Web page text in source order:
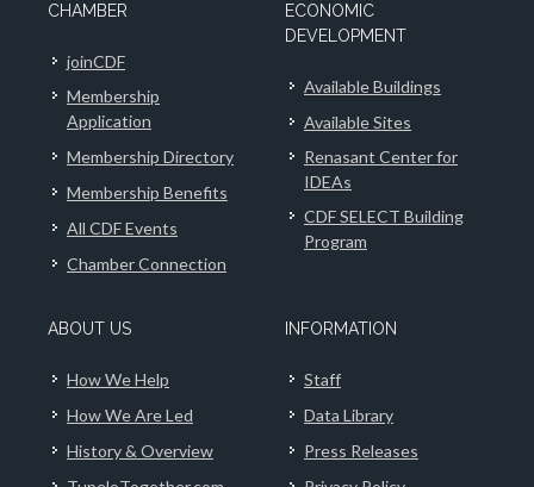
CHAMBER
joinCDF
Membership
Application
Membership Directory
Membership Benefits
All CDF Events
Chamber Connection
ECONOMIC
DEVELOPMENT
Available Buildings
Available Sites
Renasant Center for
IDEAs
CDF SELECT Building
Program
ABOUT US
How We Help
How We Are Led
History & Overview
INFORMATION
Staff
Data Library
Press Releases